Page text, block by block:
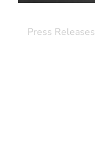
Press Releases